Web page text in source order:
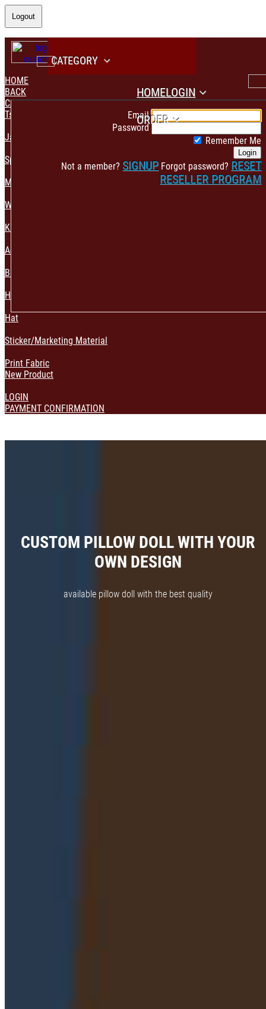
Logout
CATEGORY
HOMELOGIN
Email
Password
Remember Me
Login
Not a member? SIGNUP Forgot password? RESET
RESELLER PROGRAM
PAYMENT CONFIRMATION
ORDER
HOME
BACK
CATEGORY
Tshirt & Polo
Jacket & Hoodie
Sportswear
Mens Fashion
Womens Fashion
Kids & Babies Accessories
Accessories
Bag & Pouch
Home Decoration
Hat
Sticker/Marketing Material
Print Fabric
New Product
LOGIN
PAYMENT CONFIRMATION
CUSTOM PILLOW DOLL WITH YOUR
OWN DESIGN
available pillow doll with the best quality